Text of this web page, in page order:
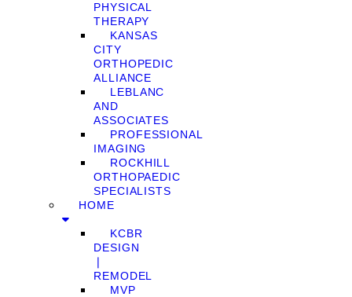
PHYSICAL
THERAPY
KANSAS
CITY
ORTHOPEDIC
ALLIANCE
LEBLANC
AND
ASSOCIATES
PROFESSIONAL
IMAGING
ROCKHILL
ORTHOPAEDIC
SPECIALISTS
HOME
KCBR
DESIGN
❘
REMODEL
MVP